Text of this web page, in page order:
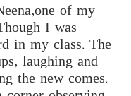
of my
I was
in my class. The
laughing and
the new comes.